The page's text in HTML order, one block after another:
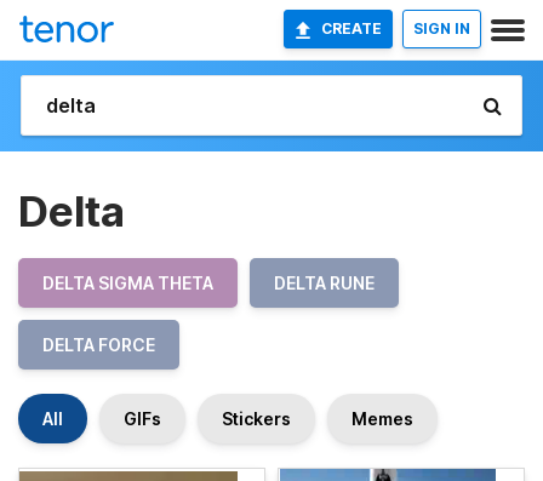
CREATE SIGN IN
Delta
DELTA SIGMA THETA DELTA RUNE
DELTA FORCE
All GIFs Stickers Memes